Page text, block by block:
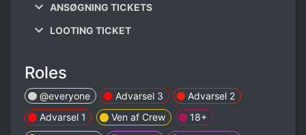
ANSØGNING TICKETS
LOOTING TICKET
Roles
@everyone Advarsel 3
Advarsel 2
Advarsel 1
Ven af Crew
18+